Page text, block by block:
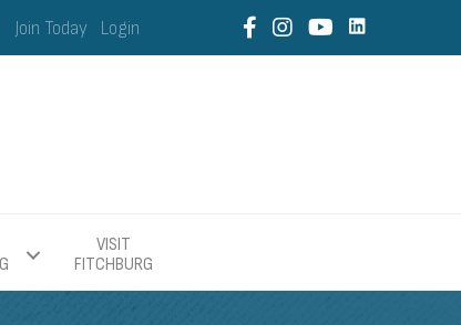
Join Today Login
VISIT
FITCHBURG